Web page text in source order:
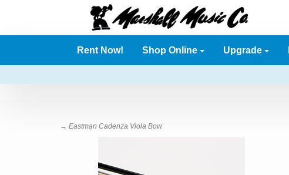
Rent Now! Shop Online Upgrade
→ Eastman Cadenza Viola Bow